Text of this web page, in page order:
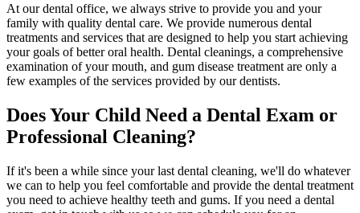
At our dental office, we always strive to provide you and your
family with quality dental care. We provide numerous dental
treatments and services that are designed to help you start achieving
your goals of better oral health. Dental cleanings, a comprehensive
examination of your mouth, and gum disease treatment are only a
few examples of the services provided by our dentists.
Does Your Child Need a Dental Exam or
Professional Cleaning?
If it's been a while since your last dental cleaning, we'll do whatever
we can to help you feel comfortable and provide the dental treatment
you need to achieve healthy teeth and gums. If you need a dental